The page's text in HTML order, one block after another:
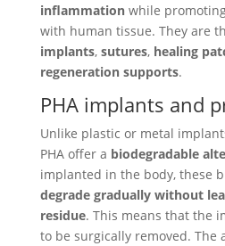
inflammation while
with human tissue. They are
implants, sutures, healing
regeneration supports.
PHA implants and
Unlike plastic or metal
PHA offer a biodegradable
implanted in the body, these
degrade gradually without
residue. This means that the
to be surgically removed. The